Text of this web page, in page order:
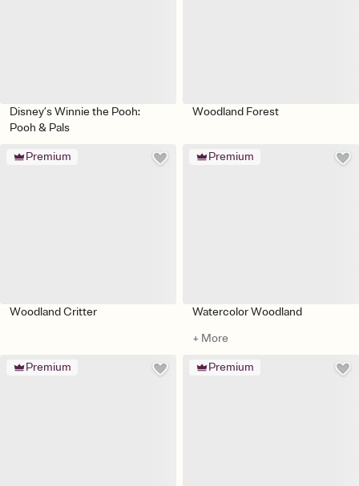
Disney’s Winnie the Pooh:
Pooh & Pals
Woodland Forest
Premium
Woodland Critter
Premium
Watercolor Woodland
+ More
Premium Premium